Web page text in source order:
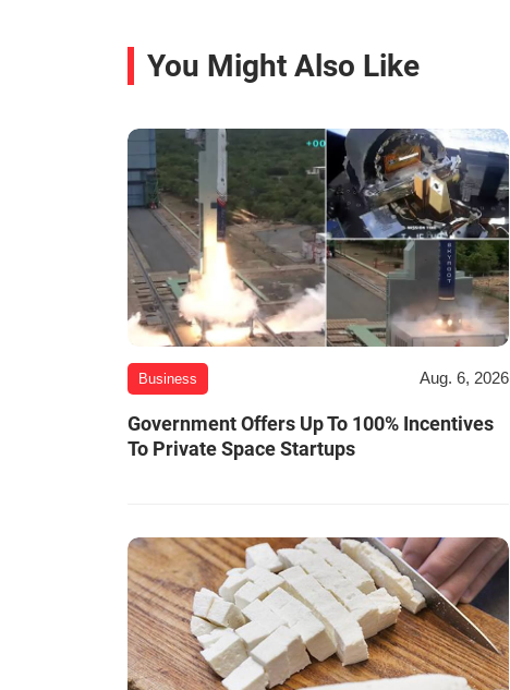
You Might Also Like
Business Aug. 6, 2026
Government Offers Up To 100% Incentives
To Private Space Startups